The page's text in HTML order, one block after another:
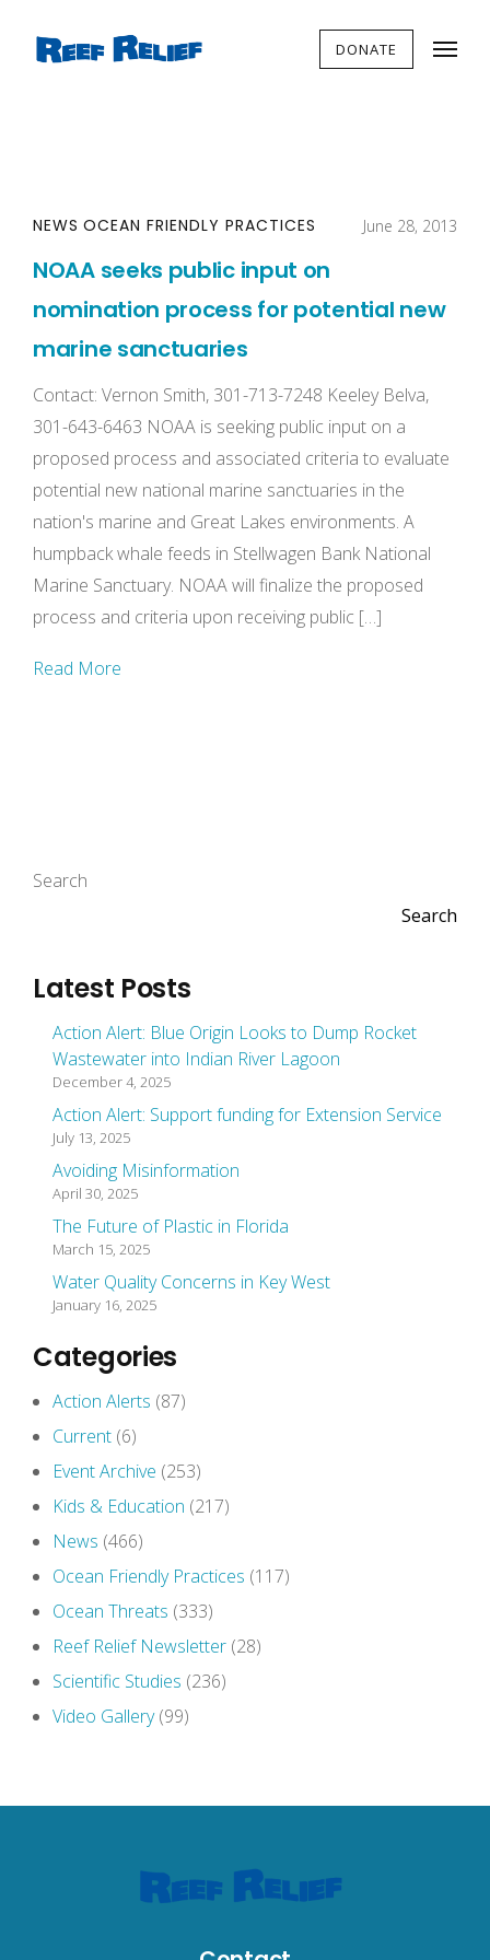
DONATE
NEWS OCEAN FRIENDLY PRACTICES June 28, 2013
NOAA seeks public input on
nomination process for potential new
marine sanctuaries
Contact: Vernon Smith, 301-713-7248 Keeley Belva,
301-643-6463 NOAA is seeking public input on a
proposed process and associated criteria to evaluate
potential new national marine sanctuaries in the
nation's marine and Great Lakes environments. A
humpback whale feeds in Stellwagen Bank National
Marine Sanctuary. NOAA will finalize the proposed
process and criteria upon receiving public […]
Read More
Search
Search
Latest Posts
Action Alert: Blue Origin Looks to Dump Rocket
Wastewater into Indian River Lagoon
December 4, 2025
Action Alert: Support funding for Extension Service
July 13, 2025
Avoiding Misinformation
April 30, 2025
The Future of Plastic in Florida
March 15, 2025
Water Quality Concerns in Key West
January 16, 2025
Categories
Action Alerts (87)
Current (6)
Event Archive (253)
Kids & Education (217)
News (466)
Ocean Friendly Practices (117)
Ocean Threats (333)
Reef Relief Newsletter (28)
Scientific Studies (236)
Video Gallery(99)